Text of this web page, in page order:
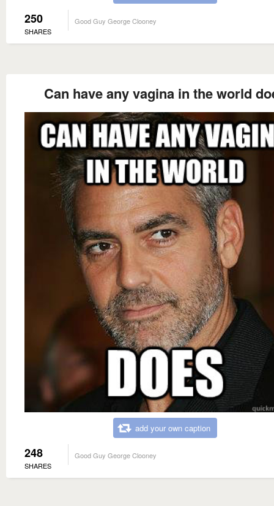
250
SHARES
Good Guy George Clooney
Can have any vagina in the world
add your own caption
248
SHARES
Good Guy George Clooney